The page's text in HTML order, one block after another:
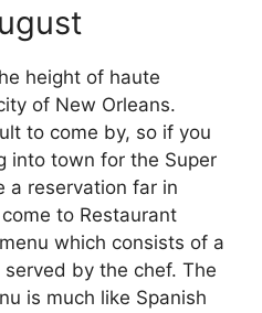
height of haute
of New Orleans.
to come by, so if you
into town for the Super
a reservation far in
to Restaurant
which consists of a
by the chef. The
is much like Spanish